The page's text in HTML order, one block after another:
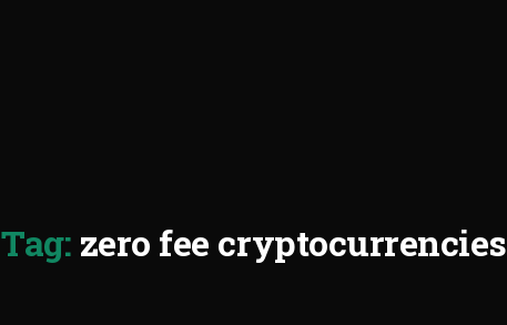
Tag: zero fee cryptocurrencies